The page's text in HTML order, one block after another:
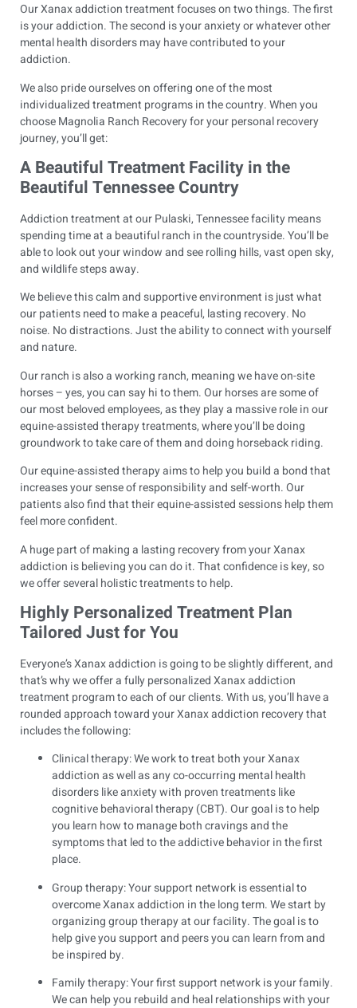
Our Xanax addiction treatment focuses on two things. The first
is your addiction. The second is your anxiety or whatever other
mental health disorders may have contributed to your
addiction.
We also pride ourselves on offering one of the most
individualized treatment programs in the country. When you
choose Magnolia Ranch Recovery for your personal recovery
journey, you’ll get:
A Beautiful Treatment Facility in the
Beautiful Tennessee Country
Addiction treatment at our Pulaski, Tennessee facility means
spending time at a beautiful ranch in the countryside. You’ll be
able to look out your window and see rolling hills, vast open sky,
and wildlife steps away.
We believe this calm and supportive environment is just what
our patients need to make a peaceful, lasting recovery. No
noise. No distractions. Just the ability to connect with yourself
and nature.
Our ranch is also a working ranch, meaning we have on-site
horses – yes, you can say hi to them. Our horses are some of
our most beloved employees, as they play a massive role in our
equine-assisted therapy treatments, where you’ll be doing
groundwork to take care of them and doing horseback riding.
Our equine-assisted therapy aims to help you build a bond that
increases your sense of responsibility and self-worth. Our
patients also find that their equine-assisted sessions help them
feel more confident.
A huge part of making a lasting recovery from your Xanax
addiction is believing you can do it. That confidence is key, so
we offer several holistic treatments to help.
Highly Personalized Treatment Plan
Tailored Just for You
Everyone’s Xanax addiction is going to be slightly different, and
that’s why we offer a fully personalized Xanax addiction
treatment program to each of our clients. With us, you’ll have a
rounded approach toward your Xanax addiction recovery that
includes the following:
Clinical therapy: We work to treat both your Xanax
addiction as well as any co-occurring mental health
disorders like anxiety with proven treatments like
cognitive behavioral therapy (CBT). Our goal is to help
you learn how to manage both cravings and the
symptoms that led to the addictive behavior in the first
place.
Group therapy: Your support network is essential to
overcome Xanax addiction in the long term. We start by
organizing group therapy at our facility. The goal is to
help give you support and peers you can learn from and
be inspired by.
Family therapy: Your first support network is your family.
We can help you rebuild and heal relationships with your